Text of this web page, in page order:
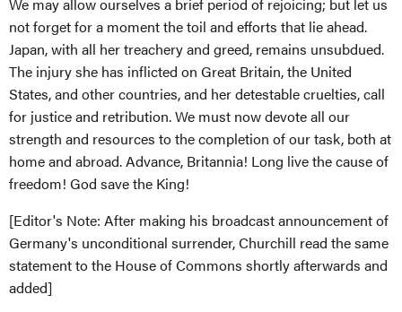
not forget for a moment the toil and efforts that lie ahead.
Japan, with all her treachery and greed, remains unsubdued.
The injury she has inflicted on Great Britain, the United
States, and other countries, and her detestable cruelties, call
for justice and retribution. We must now devote all our
strength and resources to the completion of our task, both at
home and abroad. Advance, Britannia! Long live the cause of
freedom! God save the King!
[Editor's Note: After making his broadcast announcement of
Germany's unconditional surrender, Churchill read the same
statement to the House of Commons shortly afterwards and
added]